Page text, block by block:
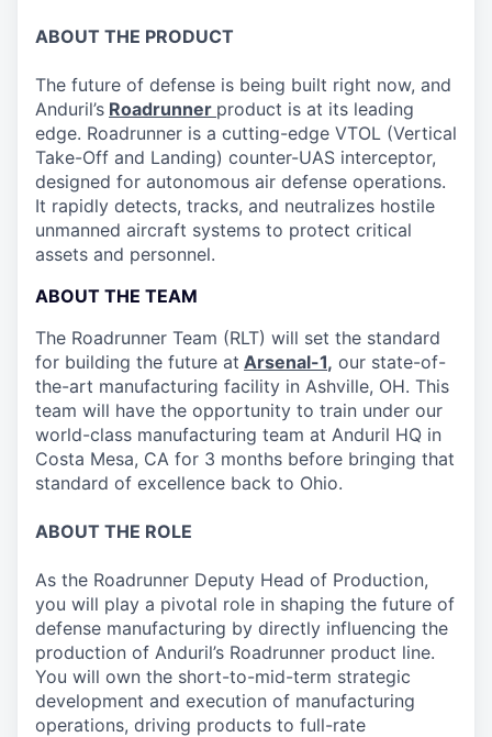
ABOUT THE PRODUCT
The future of defense is being built right now, and
Anduril’s Roadrunner product is at its leading
edge. Roadrunner is a cutting-edge VTOL (Vertical
Take-Off and Landing) counter-UAS interceptor,
designed for autonomous air defense operations.
It rapidly detects, tracks, and neutralizes hostile
unmanned aircraft systems to protect critical
assets and personnel.
ABOUT THE TEAM
The Roadrunner Team (RLT) will set the standard
for building the future at Arsenal-1, our state-of-
the-art manufacturing facility in Ashville, OH. This
team will have the opportunity to train under our
world-class manufacturing team at Anduril HQ in
Costa Mesa, CA for 3 months before bringing that
standard of excellence back to Ohio.
ABOUT THE ROLE
As the Roadrunner Deputy Head of Production,
you will play a pivotal role in shaping the future of
defense manufacturing by directly influencing the
production of Anduril’s Roadrunner product line.
You will own the short-to-mid-term strategic
development and execution of manufacturing
operations, driving products to full-rate